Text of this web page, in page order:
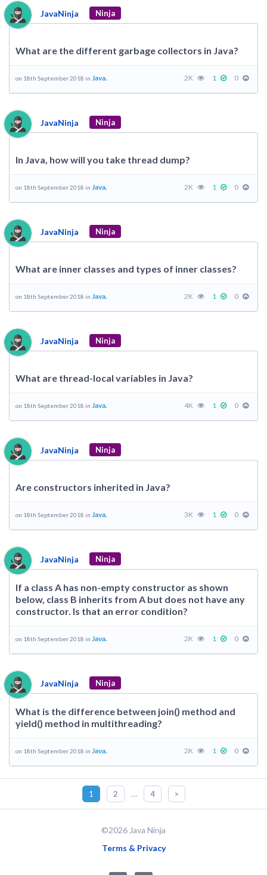
JavaNinja Ninja
What are the different garbage collectors in Java?
on 18th September 2018 in Java. 2K 1 0
JavaNinja Ninja
In Java, how will you take thread dump?
on 18th September 2018 in Java. 2K 1 0
JavaNinja Ninja
What are inner classes and types of inner classes?
on 18th September 2018 in Java. 2K 1 0
JavaNinja Ninja
What are thread-local variables in Java?
on 18th September 2018 in Java. 4K 1 0
JavaNinja Ninja
Are constructors inherited in Java?
on 18th September 2018 in Java. 3K 1 0
JavaNinja Ninja
If a class A has non-empty constructor as shown
below, class B inherits from A but does not have any
constructor. Is that an error condition?
on 18th September 2018 in Java. 2K 1 0
JavaNinja Ninja
What is the difference between join() method and
yield() method in multithreading?
on 18th September 2018 in Java. 2K 1 0
1 2 … 4 >
©2026 Java Ninja
Terms & Privacy